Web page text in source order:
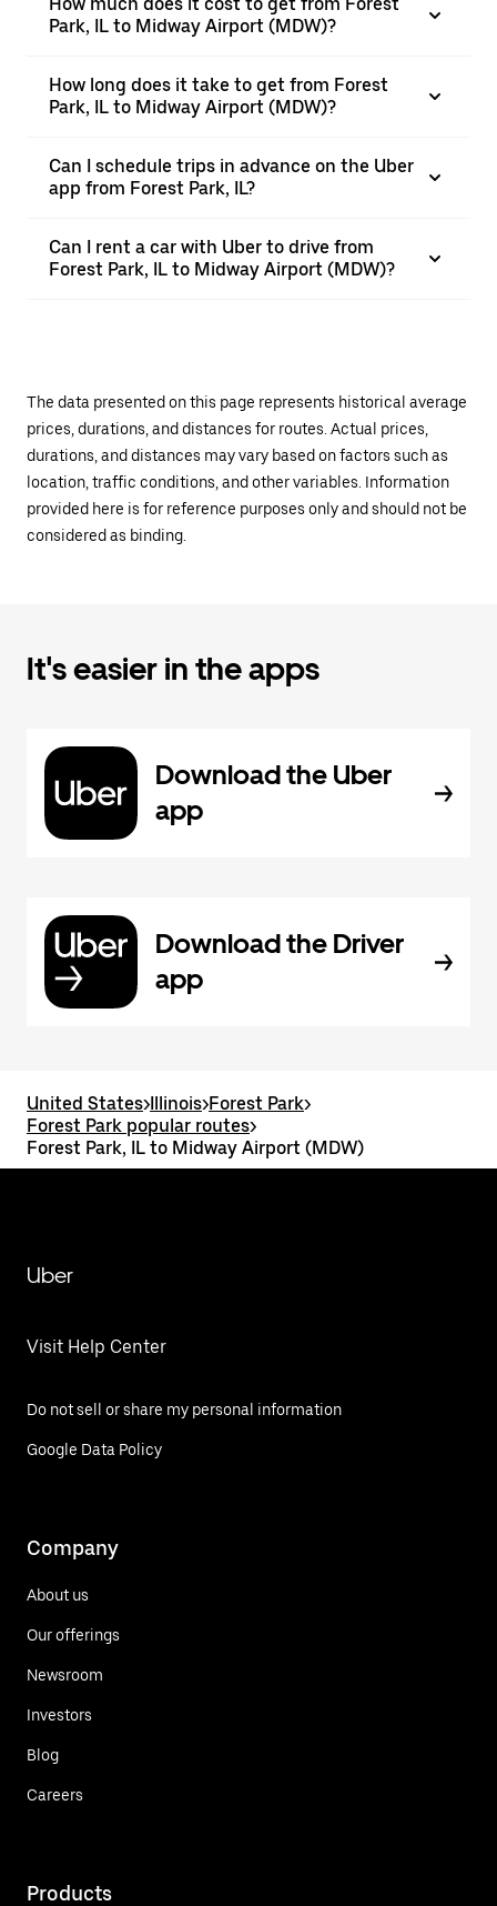
Park, IL to Midway Airport (MDW)?
How long does it take to get from Forest
Park, IL to Midway Airport (MDW)?
Can I schedule trips in advance on the Uber
app from Forest Park, IL?
Can I rent a car with Uber to drive from
Forest Park, IL to Midway Airport (MDW)?
The data presented on this page represents historical average
prices, durations, and distances for routes. Actual prices,
durations, and distances may vary based on factors such as
location, traffic conditions, and other variables. Information
provided here is for reference purposes only and should not be
considered as binding.
It's easier in the apps
Download the Uber
app
Download the Driver
app
United States>Illinois>Forest Park>
Forest Park popular routes>
Forest Park, IL to Midway Airport (MDW)
Uber
Visit Help Center
Do not sell or share my personal information
Google Data Policy
Company
About us
Our offerings
Newsroom
Investors
Blog
Careers
Products